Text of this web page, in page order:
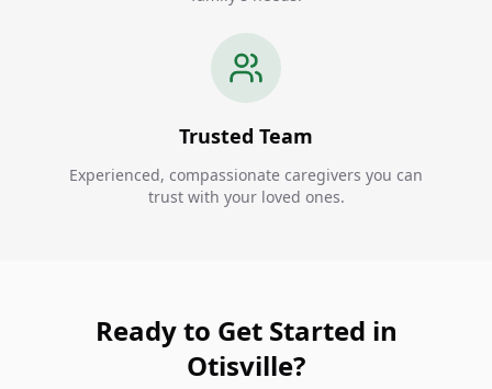
Trusted Team
Experienced, compassionate caregivers you can
trust with your loved ones.
Ready to Get Started in
Otisville?